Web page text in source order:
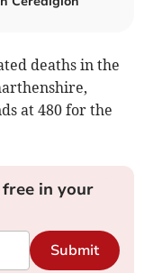
deaths in the
at 480 for the
in your
Submit